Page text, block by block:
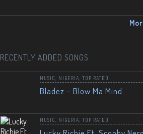
RECENTLY ADDED SONGS
MUSIC NIGERIA TOP RATED
Bladez – Blow Ma Mind
MUSIC NIGERIA TOP RATED